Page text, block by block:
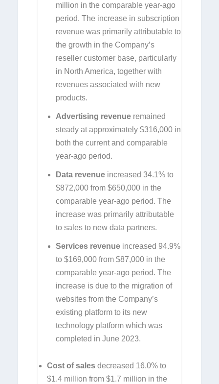
million in the comparable year-ago
period. The increase in subscription
revenue was primarily attributable to
the growth in the Company’s
reseller customer base, particularly
in North America, together with
revenues associated with new
products.
Advertising revenue remained
steady at approximately $316,000 in
both the current and comparable
year-ago period.
Data revenue increased 34.1% to
$872,000 from $650,000 in the
comparable year-ago period. The
increase was primarily attributable
to sales to new data partners.
Services revenue increased 94.9%
to $169,000 from $87,000 in the
comparable year-ago period. The
increase is due to the migration of
websites from the Company’s
existing platform to its new
technology platform which was
completed in June 2023.
Cost of salesdecreased 16.0% to
$1.4 million from $1.7 million in the